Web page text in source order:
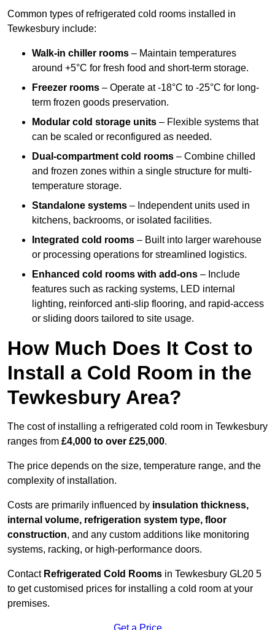
Common types of refrigerated cold rooms installed in
Tewkesbury include:
Walk-in chiller rooms – Maintain temperatures
around +5°C for fresh food and short-term storage.
Freezer rooms – Operate at -18°C to -25°C for long-
term frozen goods preservation.
Modular cold storage units – Flexible systems that
can be scaled or reconfigured as needed.
Dual-compartment cold rooms – Combine chilled
and frozen zones within a single structure for multi-
temperature storage.
Standalone systems – Independent units used in
kitchens, backrooms, or isolated facilities.
Integrated cold rooms – Built into larger warehouse
or processing operations for streamlined logistics.
Enhanced cold rooms with add-ons – Include
features such as racking systems, LED internal
lighting, reinforced anti-slip flooring, and rapid-access
or sliding doors tailored to site usage.
How Much Does It Cost to
Install a Cold Room in the
Tewkesbury Area?
The cost of installing a refrigerated cold room in Tewkesbury
ranges from £4,000 to over £25,000.
The price depends on the size, temperature range, and the
complexity of installation.
Costs are primarily influenced by insulation thickness,
internal volume, refrigeration system type, floor
construction, and any custom additions like monitoring
systems, racking, or high-performance doors.
Contact Refrigerated Cold Rooms in Tewkesbury GL20 5
to get customised prices for installing a cold room at your
premises.